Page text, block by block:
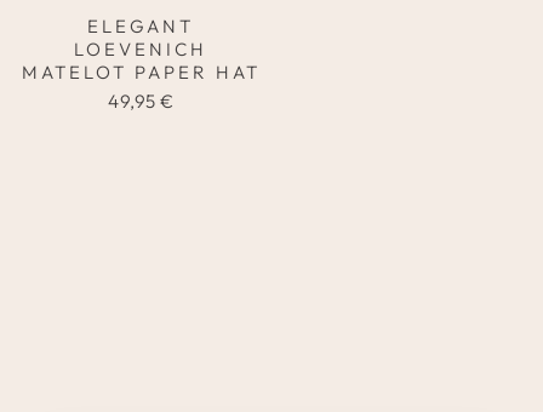
ELEGANT
LOEVENICH
MATELOT PAPER HAT
49,95 €